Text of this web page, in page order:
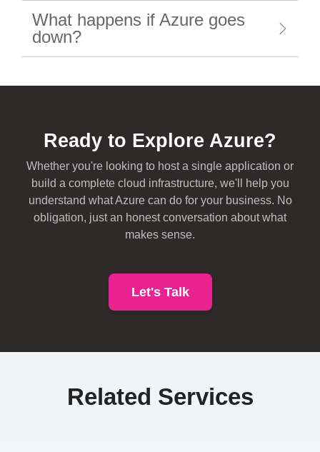
What happens if Azure goes
down?
Ready to Explore Azure?
Whether you're looking to host a single application or
build a complete cloud infrastructure, we'll help you
understand what Azure can do for your business. No
obligation, just an honest conversation about what
makes sense.
Let's Talk
Related Services